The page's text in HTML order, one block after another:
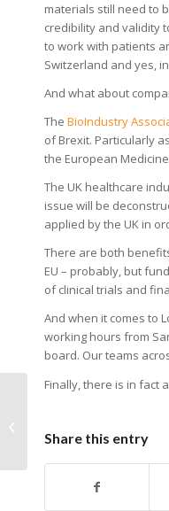
materials still need to
credibility and validity
to work with patients
Switzerland and yes,
And what about
The BioIndustry
of Brexit. Particularly
the European
The UK healthcare
issue will be
applied by the UK in
There are both
EU – probably, but
of clinical trials and
And when it comes to
working hours from
board. Our teams
Finally, there is in fact
Share this entry
Engagement